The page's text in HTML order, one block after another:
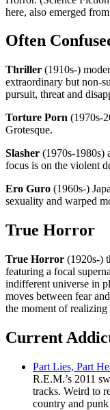
here, also emerged
Often
Thriller (1910s-)
extraordinary but non-
pursuit, threat and
Torture Porn (1970s-
Grotesque.
Slasher (1970s-1980s)
focus is on the violent
Ero Guro (1960s-)
sexuality and warped
True Horror
True Horror (1920s-)
featuring a focal
indifferent universe in
moves between fear
the moment of realizing
Current
Part Lies, Part
R.E.M.’s 2011
tracks. Weird to
country and punk